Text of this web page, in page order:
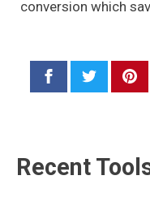
conversion which
Recent